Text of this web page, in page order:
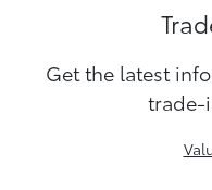
Get the latest
trade-